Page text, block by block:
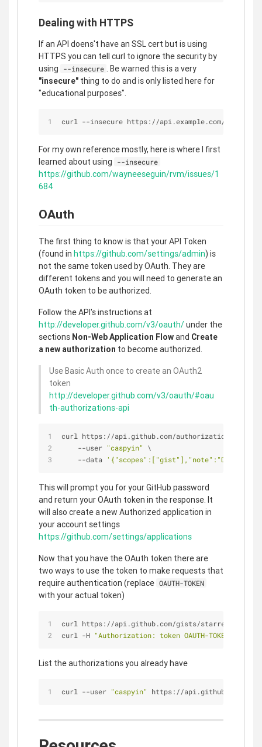
Dealing with HTTPS
If an API doens't have an SSL cert but is using
HTTPS you can tell curl to ignore the security by
using
--insecure . Be warned this is a very
"insecure" thing to do and is only listed here for
"educational purposes".
curl --insecure https://api.example.com/endpoint
For my own reference mostly, here is where I first
learned about using
--insecure
https://github.com/wayneeseguin/rvm/issues/1
684
OAuth
The first thing to know is that your API Token
(found in https://github.com/settings/admin) is
not the same token used by OAuth. They are
different tokens and you will need to generate an
OAuth token to be authorized.
Follow the API's instructions at
http://developer.github.com/v3/oauth/under the
sections Non-Web Application Flowand Create
a new authorization to become authorized.
Use Basic Auth once to create an OAuth2
token
http://developer.github.com/v3/oauth/#oau
th-authorizations-api
curl https://api.github.com/authorizations \
    --user
"caspyin"
\
    --data
'{"scopes":["gist"],"note":"Demo"}'
This will prompt you for your GitHub password
and return your OAuth token in the response. It
will also create a new Authorized application in
your account settings
https://github.com/settings/applications
Now that you have the OAuth token there are
two ways to use the token to make requests that
require authentication (replace OAUTH-TOKEN
with your actual token)
curl https://api.github.com/gists/
curl -H "Authorization: token OAUTH-TOKEN"
List the authorizations you already have
curl --user "caspyin" https://api.github.com/